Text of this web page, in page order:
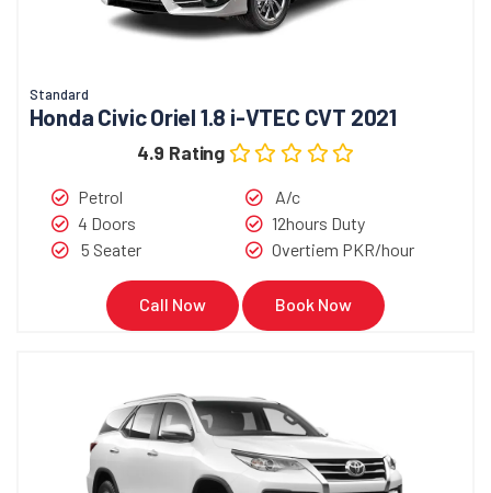
Standard
Honda Civic Oriel 1.8 i-VTEC CVT 2021
4.9 Rating
Petrol
4 Doors
5 Seater
A/c
12hours Duty
Overtiem PKR/hour
Call Now Book Now